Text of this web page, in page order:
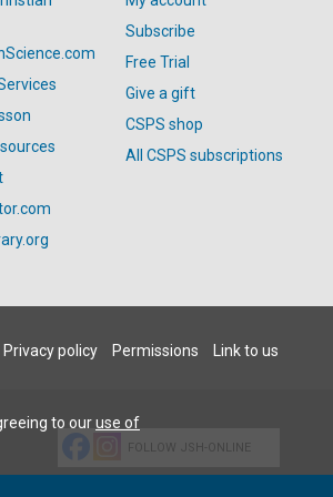
Subscribe
Free Trial
Give a gift
CSPS shop
All CSPS subscriptions
Privacy policy Permissions Link to us
FOLLOW JSH-ONLINE
to ouruse of